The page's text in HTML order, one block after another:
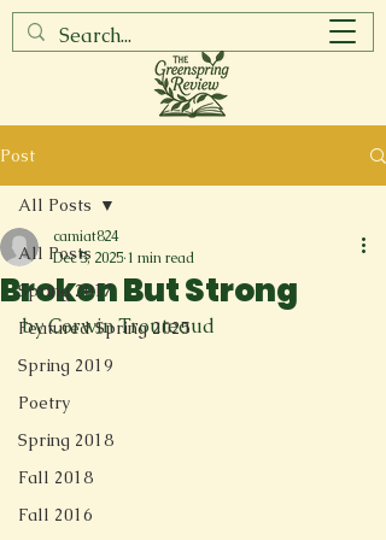
Post
All Posts
Spring 2017
Featured Spring 2025
Spring 2019
Poetry
Spring 2018
Fall 2018
Fall 2016
All Posts
Broken But Strong
camiat824
Dec 5, 2025 1 min read
by Corwin Trouteaud